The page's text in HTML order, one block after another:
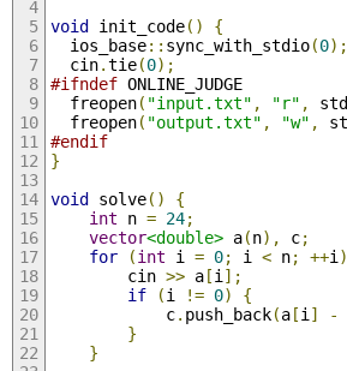
void init_code()
{
  ios_base
:: sync_with_stdio(0);
  cin
.tie(0);
#ifndef ONLINE_JUDGE
  freopen
( "input.txt" , "r" ,
  freopen
( "output.txt" , "w" ,
#endif
}
void solve()
{
int n = 24;
vector<double> a(n), c;
for
(int i = 0; i < n; ++i )
        cin
>> a[i ];
if
(i != 0)
{
            c
. push_back(a[i ] -
}
}